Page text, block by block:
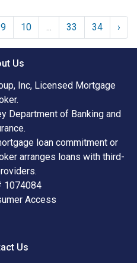
9 10 ... 33 34 ›
Us
Inc, Licensed Mortgage
Department of Banking and
loan commitment or
arranges loans with third-
1074084
Access
Us